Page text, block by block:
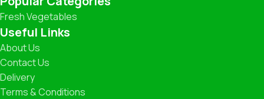
What You’ll Find
Leafy Greens: Spinach, Coriander, Lettuce, and more.
Root Vegetables: Carrots, Potatoes, Beets, Radishes.
Fresh Vegetables
Useful Links
About Us
Contact Us
Delivery
Terms & Conditions